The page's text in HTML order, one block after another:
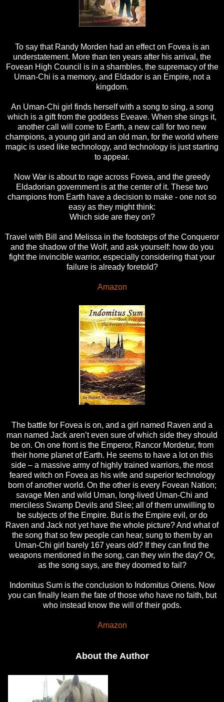
To say that Randy Morden had an effect on Fovea is an
understatement. More than ten years after his arrival, the
Fovean High Council is in a shambles, the supremacy of the
Uman-Chi is a memory, and Eldador is an Empire, not a
kingdom.
An Uman-Chi girl finds herself with a song to sing, a song
which is a gift from the goddess Eveave. When she sings it,
another call will come to Earth, a new call for two new
champions, a young girl and an old man, for the world where
magic is used like technology, and technology is just starting
to appear.
Now War is about to rage across Fovea, and the greedy
Eldadorian government is at the center of it. These two
champions from Earth have a decision to make - one not so
easy as they might think:
Which side are they on?
Travel with Bill and Melissa in the footsteps of the Conqueror
and the shadow of the Wolf, and ask yourself: how do you
fight the invincible warrior, especially considering that your
failure is already foretold?
Amazon
The battle for Fovea is on, and a girl named Raven and a
man named Jack aren’t even sure of which side they should
be on. On one front is the Emperor, Rancor Mordetur, from
their home planet of Earth. He seems to have a lot on this
side – a massive army of highly trained warriors, the most
feared witch on Fovea as his wife and superior technology
born of another world. On the other is every Fovean Nation;
savage Men and wild Uman, long-lived Uman-Chi and
merciless Swamp Devils and Slee; all of them unwilling to
be subjects of the Empire. But is the Empire evil, or do
Raven and Jack not yet have the whole picture? And what of
the song that so few people can hear, sung to them by an
Uman-Chi girl barely 167 years old? If they can find the
weapons mentioned in the song, can they win the day? Or,
as the song says, are they doomed to fail?
Indomitus Sum is the conclusion to Indomitus Oriens. Now
you can finally learn the fate of those who have no faith, but
who instead know the will of their gods.
Amazon
About the Author